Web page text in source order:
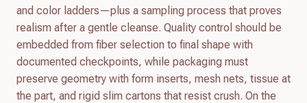
and color ladders—plus a sampling process that proves
realism after a gentle cleanse. Quality control should be
embedded from fiber selection to final shape with
documented checkpoints, while packaging must
preserve geometry with form inserts, mesh nets, tissue at
the part, and rigid slim cartons that resist crush. On the